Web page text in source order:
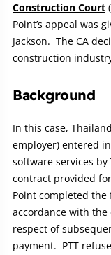
Construction Court
Point’s appeal was
Jackson. The CA
construction
Background
In this case,
employer) entered
software services
contract provided
Point completed the
accordance with
respect of
payment. PTT